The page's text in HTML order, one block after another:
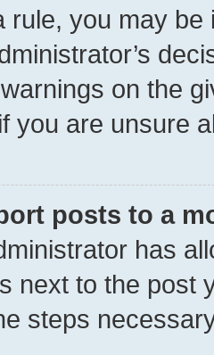
rule, you may
on the
you are unsure
posts to a
has
next to the post
steps